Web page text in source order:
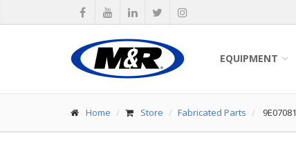
EQUIPMENT
Home Store Fabricated Parts 9E07081